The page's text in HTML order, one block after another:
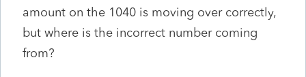
amount on the 1040 is moving over correctly,
but where is the incorrect number coming
from?